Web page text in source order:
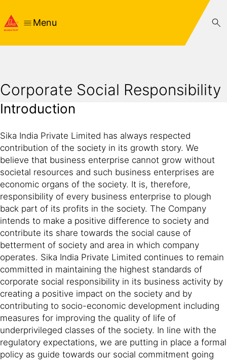
Menu
Corporate Social Responsibility
Introduction
Sika India Private Limited has always respected
contribution of the society in its growth story. We
believe that business enterprise cannot grow without
societal resources and such business enterprises are
economic organs of the society. It is, therefore,
responsibility of every business enterprise to plough
back part of its profits in the society. The Company
intends to make a positive difference to society and
contribute its share towards the social cause of
betterment of society and area in which company
operates. Sika India Private Limited continues to remain
committed in maintaining the highest standards of
corporate social responsibility in its business activity by
creating a positive impact on the society and by
contributing to socio-economic development including
measures for improving the quality of life of
underprivileged classes of the society. In line with the
regulatory expectations, we are putting in place a formal
policy as guide towards our social commitment going